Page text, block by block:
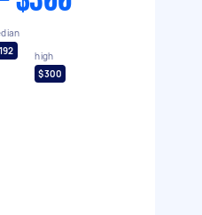
high
$300